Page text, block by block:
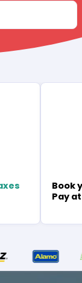
Book
Pay